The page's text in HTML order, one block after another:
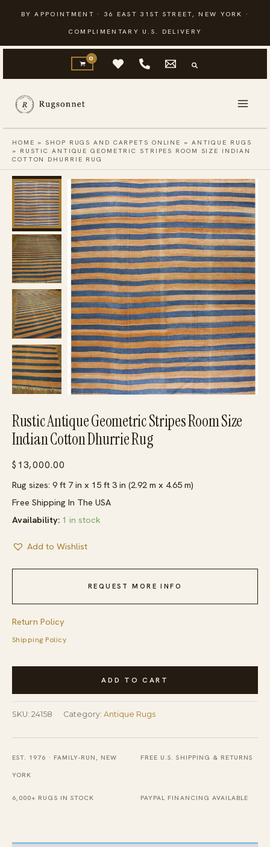
content
BY APPOINTMENT · 36 EAST 31ST STREET, NEW YORK ·
COMPLIMENTARY U.S. DELIVERY
HOME »SHOP RUGS AND CARPETS ONLINE » ANTIQUE RUGS
» RUSTIC ANTIQUE GEOMETRIC STRIPES ROOM SIZE INDIAN
COTTON DHURRIE RUG
Rustic Antique Geometric Stripes Room Size
Indian Cotton Dhurrie Rug
$ 13,000.00
Rug sizes: 9 ft 7 in x 15 ft 3 in (2.92 m x 4.65 m)
Free Shipping In The USA
Availability: 1 in stock
Add to Wishlist
REQUEST MORE INFO
Return Policy
Shipping Policy
Rustic
Geometric
Stripes
Room
Size
Indian
quantity
ADD TO CART
SKU: 24158 Category: Antique Rugs
EST. 1976 · FAMILY-RUN, NEW
YORK
FREE U.S. SHIPPING & RETURNS
6,000+ RUGS IN STOCK PAYPAL FINANCING AVAILABLE